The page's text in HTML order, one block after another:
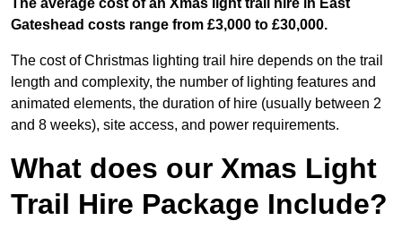
The average cost of an Xmas light trail hire in East
Gateshead costs range from £3,000 to £30,000.
The cost of Christmas lighting trail hire depends on the trail
length and complexity, the number of lighting features and
animated elements, the duration of hire (usually between 2
and 8 weeks), site access, and power requirements.
What does our Xmas Light
Trail Hire Package Include?